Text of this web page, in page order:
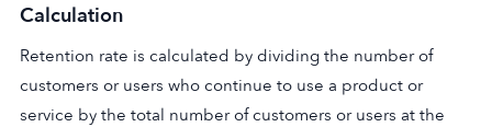
Calculation
Retention rate is calculated by dividing the number of
customers or users who continue to use a product or
service by the total number of customers or users at the